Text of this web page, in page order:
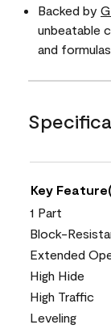
Backed by
unbeatable
and formulas
Key
1 Part
Block-
Extended
High Hide
High Traffic
Leveling